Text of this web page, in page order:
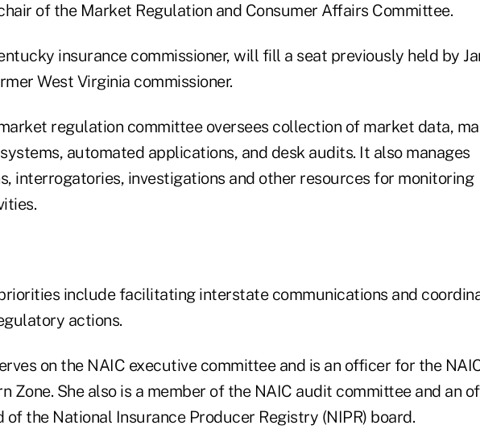
of the Market Regulation and Consumer Affairs Committee.
insurance commissioner, will fill a seat previously held by
West Virginia commissioner.
regulation committee oversees collection of market data,
automated applications, and desk audits. It also manages
interrogatories, investigations and other resources for monitoring
include facilitating interstate communications and
actions.
on the NAIC executive committee and is an officer for the
Zone. She also is a member of the NAIC audit committee and an
of the National Insurance Producer Registry (NIPR) board.